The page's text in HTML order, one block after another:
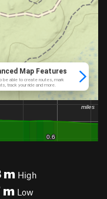
mHigh
mLow